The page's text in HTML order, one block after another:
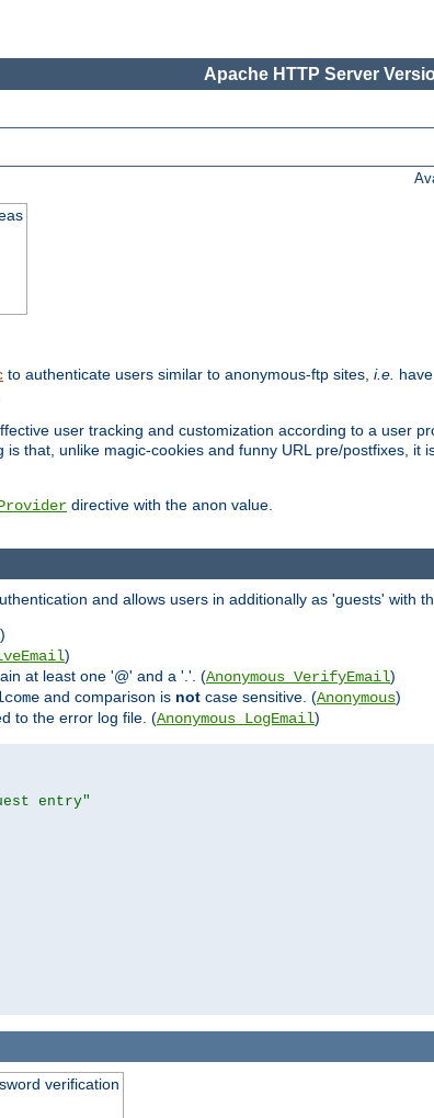
Apache HTTP Server
to authenticate users similar to anonymous-ftp sites, i.e.
user tracking and customization according to a user
that, unlike magic-cookies and funny URL pre/postfixes, it
directive with the anon value.
and allows users in additionally as 'guests' with
)
)
at least one '@' and a '.'. (Anonymous_VerifyEmail)
and comparison is not case sensitive. (Anonymous)
to the error log file. (Anonymous_LogEmail)
entry"
verification